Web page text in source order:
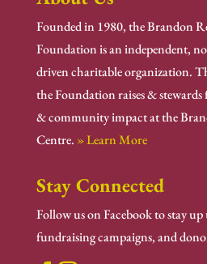
Founded in 1980, the Brandon
Foundation is an independent,
driven charitable organization.
the Foundation raises &
& community impact at the
Centre. » Learn More
Stay Connected
Follow us on Facebook to stay up
fundraising campaigns, and